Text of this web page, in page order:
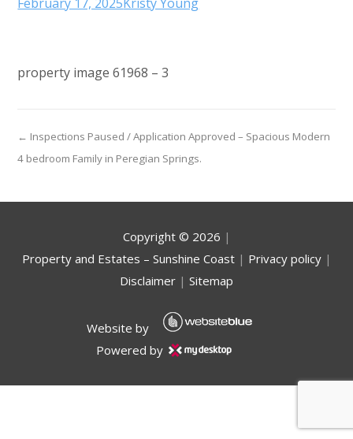
property image 61968 – 3
← Inspections Paused / Application Approved – Spacious Modern
4 bedroom Family in Peregian Springs.
Copyright © 2026 |
Property and Estates – Sunshine Coast| Privacy policy|
Disclaimer | Sitemap
Website by
Powered by